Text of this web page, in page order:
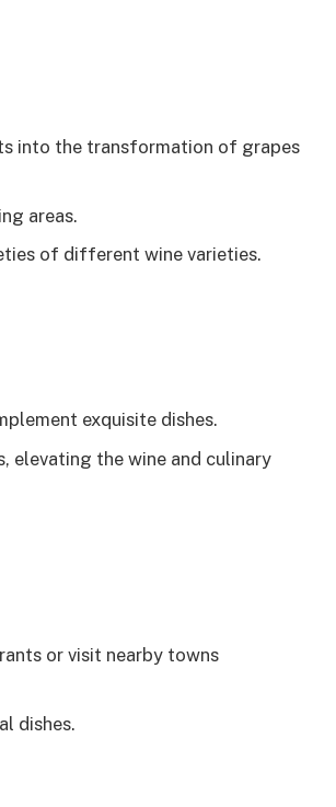
into the transformation of grapes
areas.
of different wine varieties.
exquisite dishes.
elevating the wine and culinary
or visit nearby towns
dishes.